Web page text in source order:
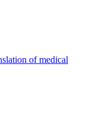
of medical